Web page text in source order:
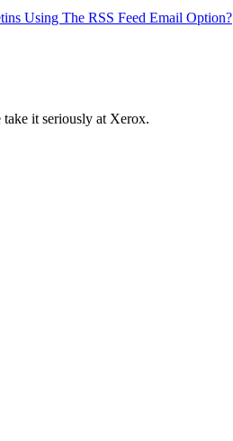
Using The RSS Feed Email Option?
it seriously at Xerox.